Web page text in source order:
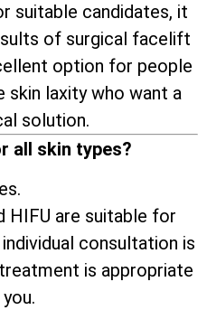
suitable candidates, it
of surgical facelift
option for people
laxity who want a
solution.
all skin types?
HIFU are suitable for
consultation is
is appropriate